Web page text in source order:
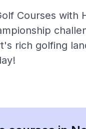
Courses with
rich golfing